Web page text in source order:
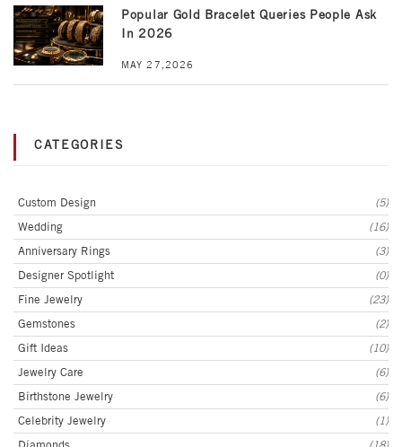
Popular Gold Bracelet Queries People Ask
In 2026
MAY 27,2026
CATEGORIES
Custom Design
(5)
Wedding
(16)
Anniversary Rings
(3)
Designer Spotlight
(0)
Fine Jewelry
(23)
Gemstones
(2)
Gift Ideas
(10)
Jewelry Care
(6)
Birthstone Jewelry
(6)
Celebrity Jewelry
(1)